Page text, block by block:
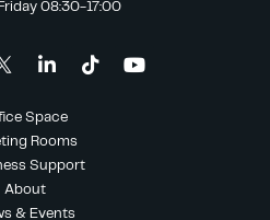
08:30-17:00
Space
Rooms
Support
About
& Events